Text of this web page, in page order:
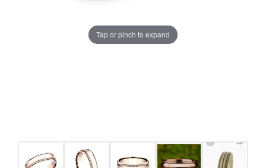
Tap or pinch to expand